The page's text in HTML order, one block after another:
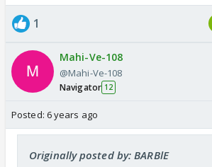
1
Mahi-Ve-108
@Mahi-Ve-108
Navigator 12
Posted: 6 years ago
Originally posted by: BARBlE